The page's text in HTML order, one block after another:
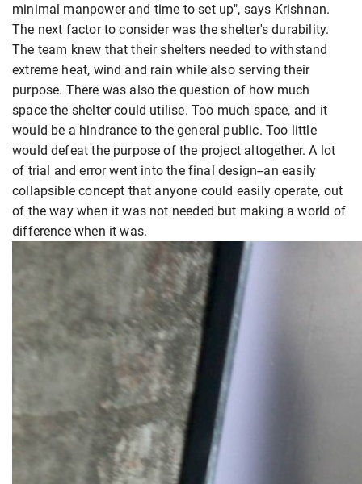
minimal manpower and time to set up", says Krishnan.
The next factor to consider was the shelter's durability.
The team knew that their shelters needed to withstand
extreme heat, wind and rain while also serving their
purpose. There was also the question of how much
space the shelter could utilise. Too much space, and it
would be a hindrance to the general public. Too little
would defeat the purpose of the project altogether. A lot
of trial and error went into the final design--an easily
collapsible concept that anyone could easily operate, out
of the way when it was not needed but making a world of
difference when it was.